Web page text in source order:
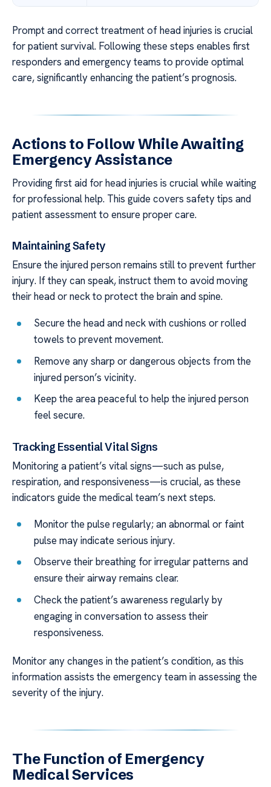
Prompt and correct treatment of head injuries is crucial
for patient survival. Following these steps enables first
responders and emergency teams to provide optimal
care, significantly enhancing the patient’s prognosis.
Actions to Follow While Awaiting
Emergency Assistance
Providing first aid for head injuries is crucial while waiting
for professional help. This guide covers safety tips and
patient assessment to ensure proper care.
Maintaining Safety
Ensure the injured person remains still to prevent further
injury. If they can speak, instruct them to avoid moving
their head or neck to protect the brain and spine.
Secure the head and neck with cushions or rolled
towels to prevent movement.
Remove any sharp or dangerous objects from the
injured person’s vicinity.
Keep the area peaceful to help the injured person
feel secure.
Tracking Essential Vital Signs
Monitoring a patient’s vital signs—such as pulse,
respiration, and responsiveness—is crucial, as these
indicators guide the medical team’s next steps.
Monitor the pulse regularly; an abnormal or faint
pulse may indicate serious injury.
Observe their breathing for irregular patterns and
ensure their airway remains clear.
Check the patient’s awareness regularly by
engaging in conversation to assess their
responsiveness.
Monitor any changes in the patient’s condition, as this
information assists the emergency team in assessing the
severity of the injury.
The Function of Emergency
Medical Services